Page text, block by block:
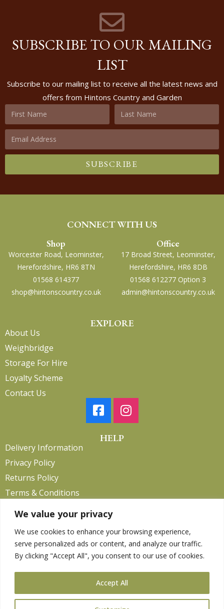
We value your privacy
We use cookies to enhance your browsing experience,
serve personalized ads or content, and analyze our traffic.
By clicking "Accept All", you consent to our use of cookies.
Accept All
SUBSCRIBE TO OUR MAILING
LIST
Subscribe to our mailing list to receive all the latest news and
offers from Hintons Country and Garden
SUBSCRIBE
CONNECT WITH US
Shop
Worcester Road, Leominster,
Herefordshire, HR6 8TN
01568 614377
shop@hintonscountry.co.uk
Office
17 Broad Street, Leominster,
Herefordshire, HR6 8DB
01568 612277 Option 3
admin@hintonscountry.co.uk
EXPLORE
About Us
Weighbridge
Storage For Hire
Loyalty Scheme
Contact Us
HELP
Delivery Information
Privacy Policy
Returns Policy
Terms & Conditions
Copyright 2026. eCommerce byCSY Retail.
Clothing
Equestrian
Gardening